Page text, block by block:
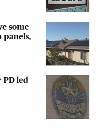
some
panels,
PD led